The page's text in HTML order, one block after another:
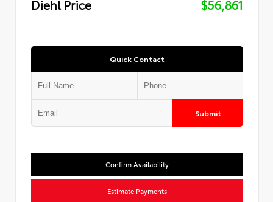
Diehl Price
$56,861
Quick Contact
Submit
Confirm Availability
Estimate Payments